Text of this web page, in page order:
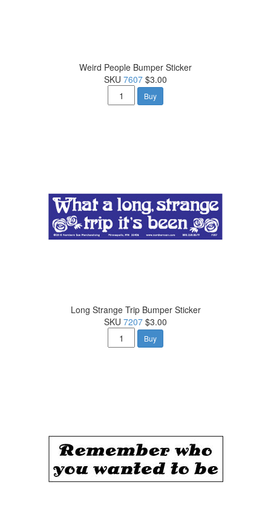
Weird People Bumper Sticker
SKU 7607 $3.00
Buy
Long Strange Trip Bumper Sticker
SKU 7207 $3.00
Buy